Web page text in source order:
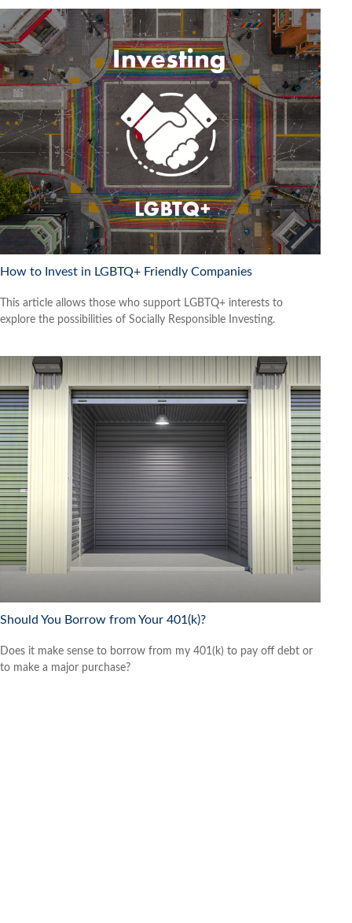
How to Invest in LGBTQ+ Friendly Companies
This article allows those who support LGBTQ+ interests to
explore the possibilities of Socially Responsible Investing.
Should You Borrow from Your 401(k)?
Does it make sense to borrow from my 401(k) to pay off debt or
to make a major purchase?